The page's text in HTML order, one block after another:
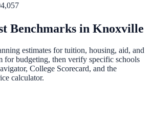
Benchmarks in Knoxville
estimates for tuition, housing, aid, and
for budgeting, then verify specific schools
College Scorecard, and the
calculator.